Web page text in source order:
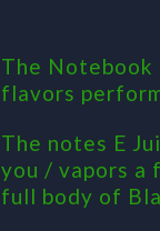
The Notebook
flavors
The notes E
you / vapors
full body of